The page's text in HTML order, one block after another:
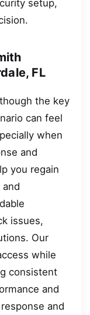
setup,
FL
the key
can feel
when
and
you regain
issues,
Our
while
consistent
and
and